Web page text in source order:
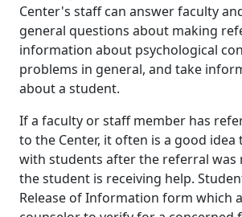
Center's staff can answer faculty
general questions about making
information about psychological
problems in general, and take
about a student.
If a faculty or staff member has
to the Center, it often is a good
with students after the referral was
the student is receiving help.
Release of Information form which